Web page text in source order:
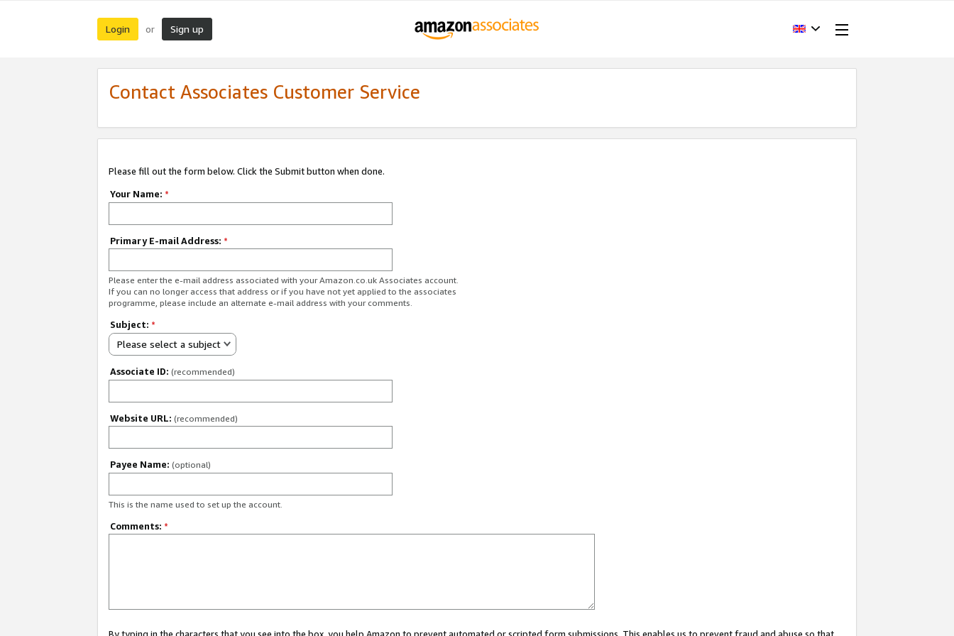
Login or Sign up
Contact Associates Customer Service
Please fill out the form below. Click the Submit button when done.
Your Name: *
Primary E-mail Address: *
Please enter the e-mail address associated with your Amazon.co.uk Associates account.
If you can no longer access that address or if you have not yet applied to the associates
programme, please include an alternate e-mail address with your comments.
Subject: *
Please select a subject
Associate ID: (recommended)
Website URL: (recommended)
Payee Name: (optional)
This is the name used to set up the account.
Comments: *